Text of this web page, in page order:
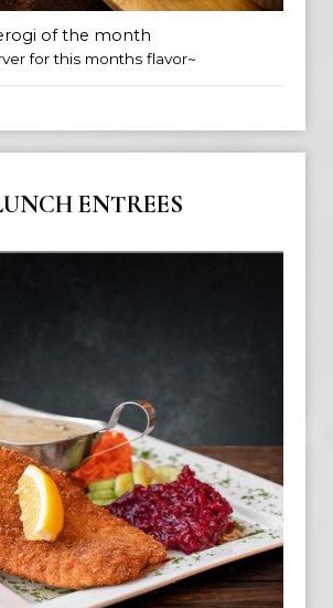
of the month
for this months flavor~
ENTREES